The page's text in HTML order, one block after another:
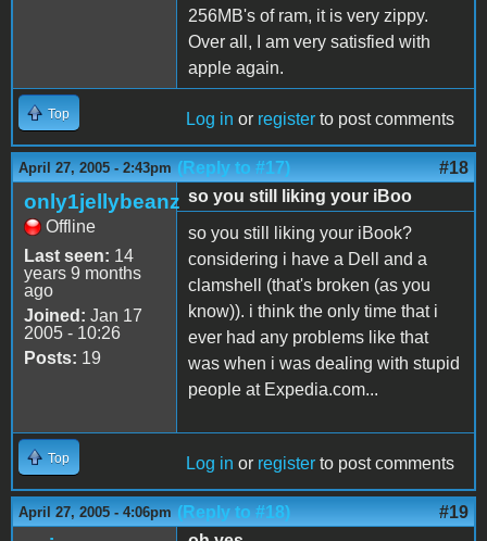
256MB's of ram, it is very zippy.
Over all, I am very satisfied with
apple again.
Top Log in or register to post comments
April 27, 2005 - 2:43pm (Reply to #17) #18
only1jellybeanz
Offline
Last seen: 14
years 9 months
ago
Joined: Jan 17
2005 - 10:26
Posts: 19
so you still liking your iBoo
so you still liking your iBook?
considering i have a Dell and a
clamshell (that's broken (as you
know)). i think the only time that i
ever had any problems like that
was when i was dealing with stupid
people at Expedia.com...
Top Log in or register to post comments
April 27, 2005 - 4:06pm (Reply to #18) #19